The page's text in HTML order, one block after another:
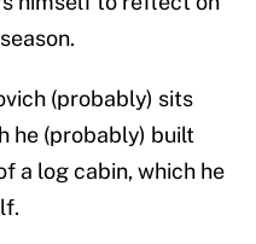
(probably) sits
he (probably) built
a log cabin, which he